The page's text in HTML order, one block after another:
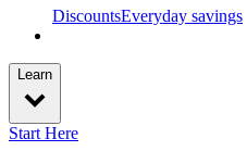
DiscountsEveryday savings
Learn
Start Here